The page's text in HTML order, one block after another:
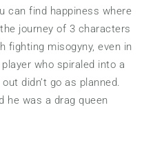
can find happiness where
journey of 3 characters
fighting misogyny, even in
who spiraled into a
didn’t go as planned.
he was a drag queen